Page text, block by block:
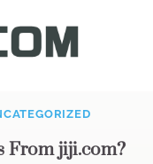
From jiji.com?